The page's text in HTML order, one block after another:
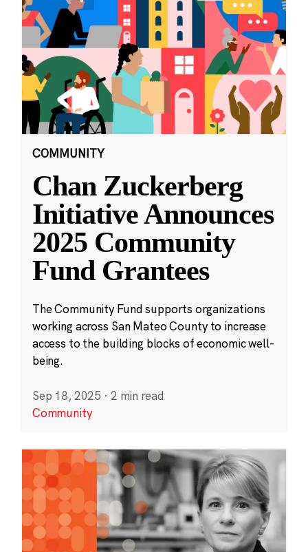
COMMUNITY
Chan Zuckerberg
Initiative Announces
2025 Community
Fund Grantees
The Community Fund supports organizations
working across San Mateo County to increase
access to the building blocks of economic well-
being.
Sep 18, 2025 · 2 min read
Community